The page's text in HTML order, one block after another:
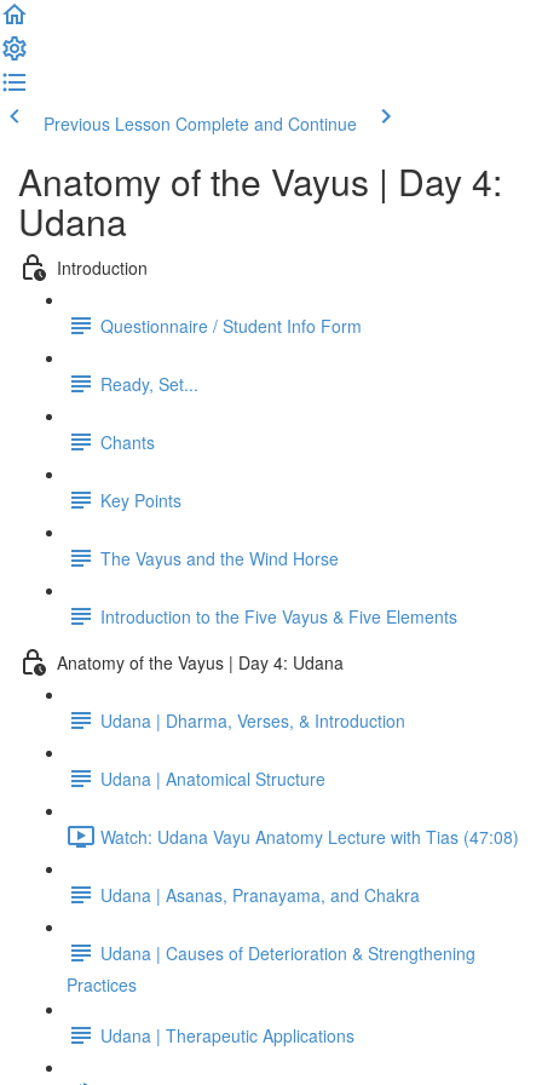
Previous Lesson Complete and Continue
Anatomy of the Vayus | Day 4:
Udana
Introduction
Questionnaire / Student Info Form
Ready, Set...
Chants
Key Points
The Vayus and the Wind Horse
Introduction to the Five Vayus & Five Elements
Anatomy of the Vayus | Day 4: Udana
Udana | Dharma, Verses, & Introduction
Udana | Anatomical Structure
Watch: Udana Vayu Anatomy Lecture with Tias (47:08)
Udana | Asanas, Pranayama, and Chakra
Udana | Causes of Deterioration & Strengthening
Practices
Udana | Therapeutic Applications